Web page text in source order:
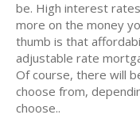
be. High interest
more on the money
thumb is that
adjustable rate
Of course, there will
choose from,
choose..